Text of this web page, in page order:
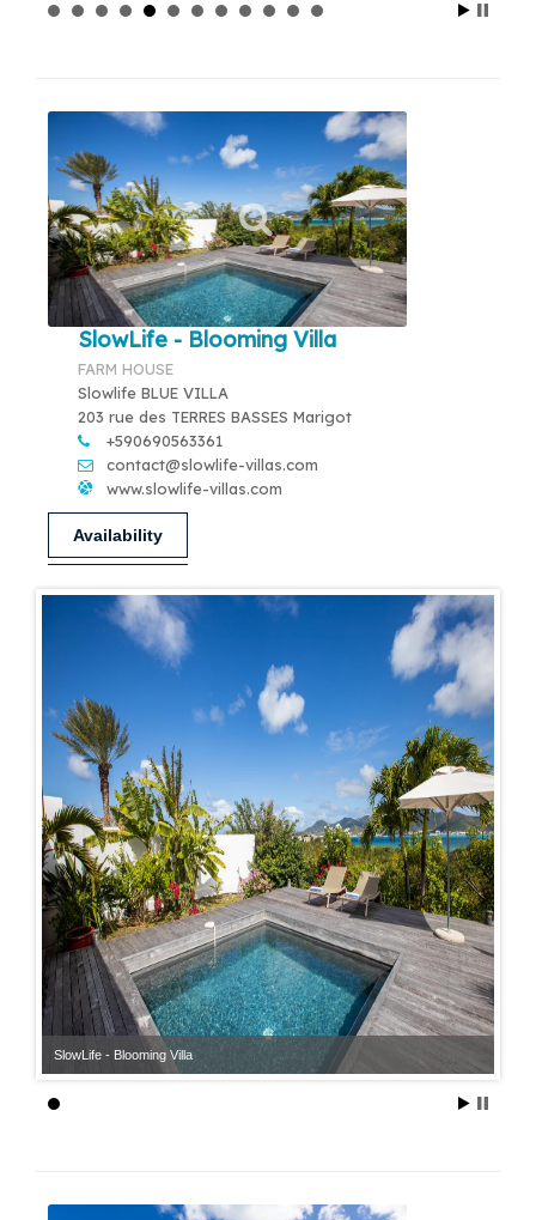
SlowLife - Blooming Villa
FARM HOUSE
Slowlife BLUE VILLA
203 rue des TERRES BASSES Marigot
+590690563361
contact@slowlife-villas.com
www.slowlife-villas.com
Availability
SlowLife - Blooming Villa